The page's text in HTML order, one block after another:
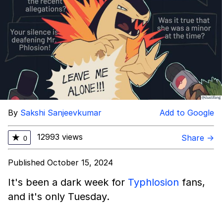
Mysaria's Accent Memes (HOTD)
By Sakshi Sanjeevkumar Add to Google
★ 0 12993 views Share →
Published October 15, 2024
It's been a dark week for Typhlosion fans,
and it's only Tuesday.